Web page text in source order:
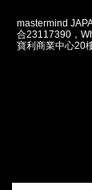
mastermind
合23117390，
寶利商業中心20